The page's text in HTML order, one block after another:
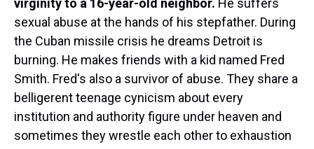
virginity to a 16-year-old neighbor. He suffers
sexual abuse at the hands of his stepfather. During
the Cuban missile crisis he dreams Detroit is
burning. He makes friends with a kid named Fred
Smith. Fred's also a survivor of abuse. They share a
belligerent teenage cynicism about every
institution and authority figure under heaven and
sometimes they wrestle each other to exhaustion